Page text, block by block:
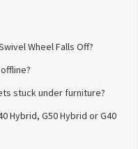
Wheel Falls Off?
stuck under furniture?
Hybrid, G50 Hybrid or G40